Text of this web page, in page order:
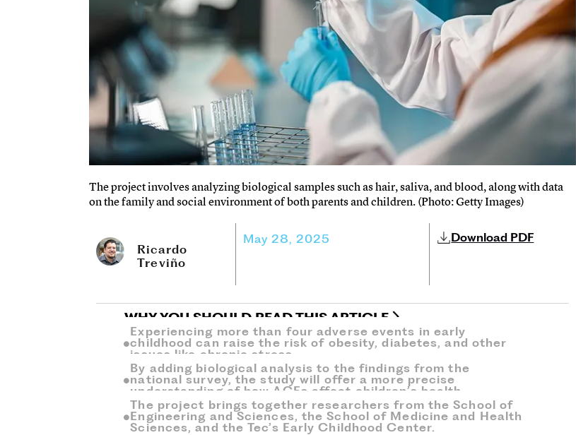
The project involves analyzing biological samples such as hair, saliva, and blood, along with data
on the family and social environment of both parents and children. (Photo: Getty Images)
Ricardo
Treviño
May 28, 2025 Download PDF
WHY YOU SHOULD READ THIS ARTICLE
Experiencing more than four adverse events in early
childhood can raise the risk of obesity, diabetes, and other
issues like chronic stress.
By adding biological analysis to the findings from the
national survey, the study will offer a more precise
understanding of how ACEs affect children’s health.
The project brings together researchers from the School of
Engineering and Sciences, the School of Medicine and Health
Sciences, and the Tec’s Early Childhood Center.